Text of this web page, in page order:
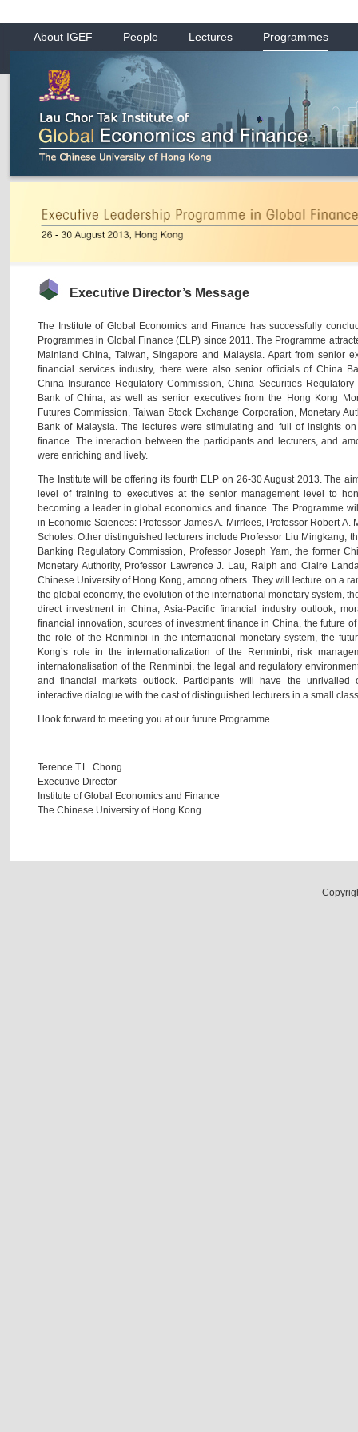
About IGEF People Lectures Programmes
Executive Director’s Message
The Institute of Global Economics and Finance has successfully
Programmes in Global Finance (ELP) since 2011. The Programme
Mainland China, Taiwan, Singapore and Malaysia. Apart from senior
financial services industry, there were also senior officials of China
China Insurance Regulatory Commission, China Securities Regulatory
Bank of China, as well as senior executives from the Hong Kong
Futures Commission, Taiwan Stock Exchange Corporation, Monetary
Bank of Malaysia. The lectures were stimulating and full of insights
finance. The interaction between the participants and lecturers, and
were enriching and lively.
The Institute will be offering its fourth ELP on 26-30 August 2013. The
level of training to executives at the senior management level to
becoming a leader in global economics and finance. The Programme
in Economic Sciences: Professor James A. Mirrlees, Professor Robert A.
Scholes. Other distinguished lecturers include Professor Liu Mingkang,
Banking Regulatory Commission, Professor Joseph Yam, the former
Monetary Authority, Professor Lawrence J. Lau, Ralph and Claire
Chinese University of Hong Kong, among others. They will lecture on a
the global economy, the evolution of the international monetary system,
direct investment in China, Asia-Pacific financial industry outlook,
financial innovation, sources of investment finance in China, the future
the role of the Renminbi in the international monetary system, the
Kong’s role in the internationalization of the Renminbi, risk
internatonalisation of the Renminbi, the legal and regulatory
and financial markets outlook. Participants will have the
interactive dialogue with the cast of distinguished lecturers in a small
I look forward to meeting you at our future Programme.
Terence T.L. Chong
Executive Director
Institute of Global Economics and Finance
The Chinese University of Hong Kong